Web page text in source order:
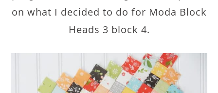
on what I decided to do for Moda Block
Heads 3 block 4.